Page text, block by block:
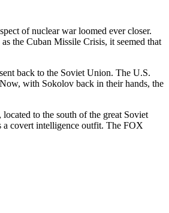
of nuclear war loomed ever closer.
the Cuban Missile Crisis, it seemed that
back to the Soviet Union. The U.S.
with Sokolov back in their hands, the
to the south of the great Soviet
a covert intelligence outfit. The FOX